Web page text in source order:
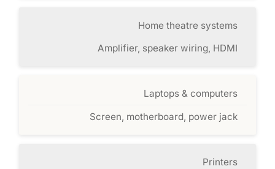
Home theatre systems
Amplifier, speaker wiring, HDMI
Laptops & computers
Screen, motherboard, power jack
Printers